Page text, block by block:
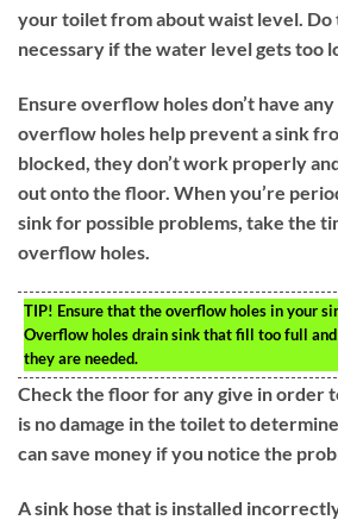
your toilet from about waist level. Do
necessary if the water level gets too
Ensure overflow holes don’t have
overflow holes help prevent a sink
blocked, they don’t work properly
out onto the floor. When you’re
sink for possible problems, take the
overflow holes.
TIP! Ensure that the overflow holes in your
Overflow holes drain sink that fill too full
they are needed.
Check the floor for any give in order
is no damage in the toilet to
can save money if you notice the
A sink hose that is installed